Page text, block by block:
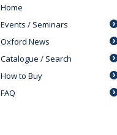
Home
Events / Seminars
Oxford News
Catalogue / Search
How to Buy
FAQ